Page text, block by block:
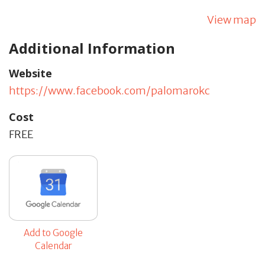
View map
Additional Information
Website
https://www.facebook.com/palomarokc
Cost
FREE
Add to Google
Calendar